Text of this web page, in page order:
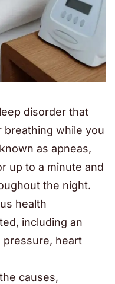
disorder that
breathing while you
as apneas,
up to a minute and
the night.
health
including an
pressure, heart
causes,